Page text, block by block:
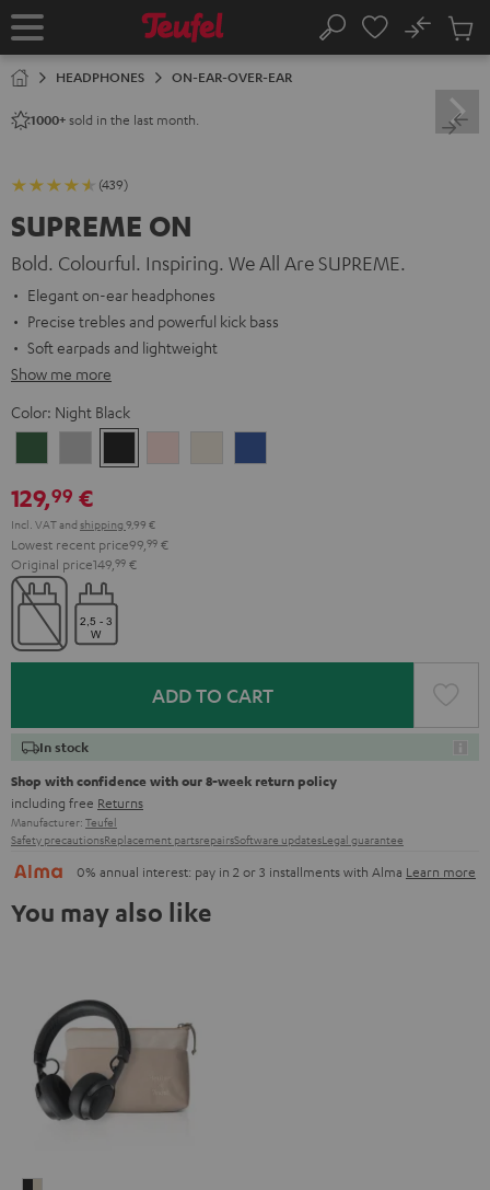
TO
Home Search
No
Cart
HEADPHONES ON-EAR-OVER-EAR
1000+ sold in the last month.
(439)
SUPREME ON
Bold. Colourful. Inspiring. We All Are SUPREME.
Elegant on-ear headphones
Precise trebles and powerful kick bass
Soft earpads and lightweight
Show me more
Color: Night Black
Green Gray
Black
White
129,99 €
Incl. VATand shipping 9,99 €
Lowest recent price99, 99 €
Original price149, 99 €
ADD TO CART
In stock
Shop with confidence with our 8-week return policy
including free Returns
Manufacturer: Teufel
Safety precautionsReplacement partsrepairsSoftware updatesLegal guarantee
0% annual interest: pay in 2 or 3 installments with Alma Learn more
You may also like